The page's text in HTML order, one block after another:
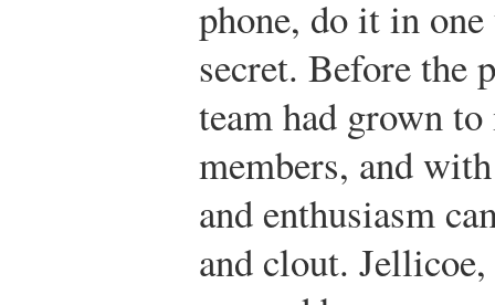
phone, do it in
secret. Before the
team had grown
members, and
and enthusiasm
and clout.